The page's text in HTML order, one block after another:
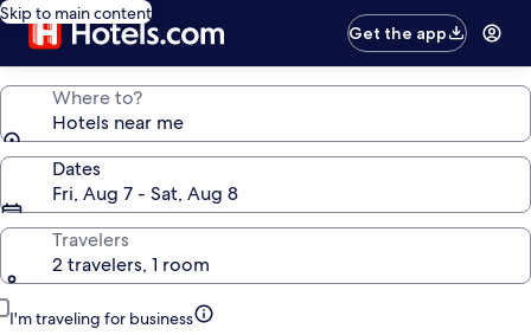
Skip to main content
Get the app
Where to?
Hotels near me
Dates
Fri, Aug 7 - Sat, Aug 8
Travelers
2 travelers, 1 room
I'm traveling for business